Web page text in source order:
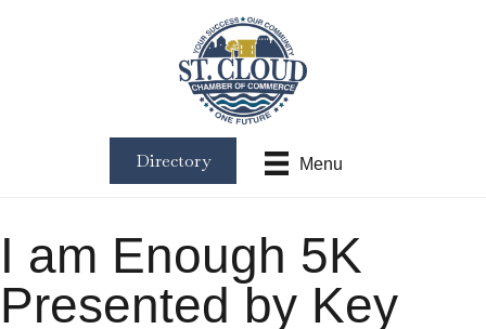
Menu
Directory
I am Enough 5K
Presented by Key